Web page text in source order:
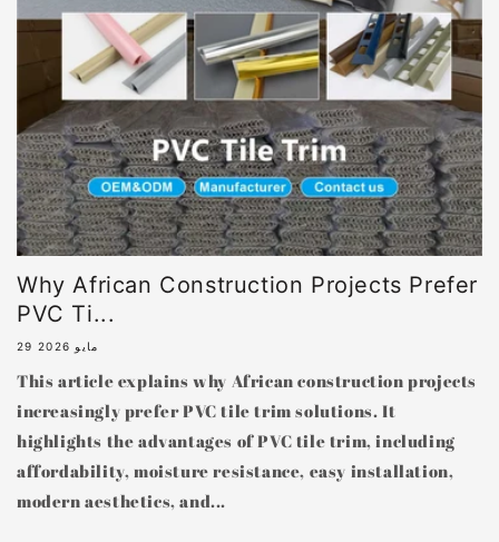
Why African Construction Projects Prefer
PVC Ti...
29 مايو 2026
This article explains why African construction projects
increasingly prefer PVC tile trim solutions. It
highlights the advantages of PVC tile trim, including
affordability, moisture resistance, easy installation,
modern aesthetics, and...